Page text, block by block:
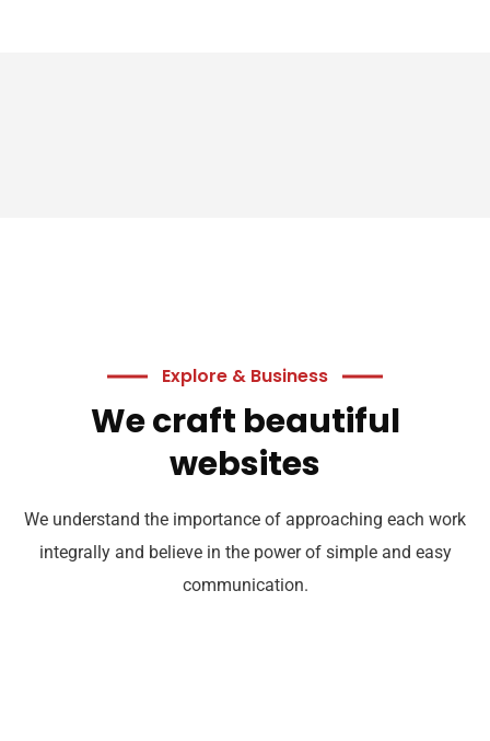
Explore & Business
We craft beautiful
websites
We understand the importance of approaching each work
integrally and believe in the power of simple and easy
communication.